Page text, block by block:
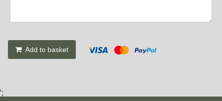
Add to basket
';